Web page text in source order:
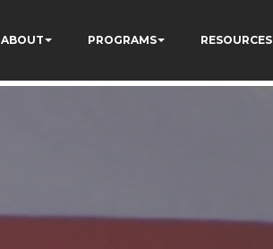
ABOUT PROGRAMS RESOURCES